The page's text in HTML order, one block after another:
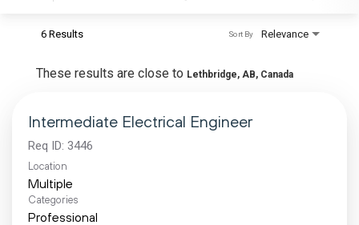
6 Results Relevance
Sort By
These results are close to Lethbridge, AB, Canada
Intermediate Electrical Engineer
Req ID: 3446
Location
Multiple
Categories
Professional